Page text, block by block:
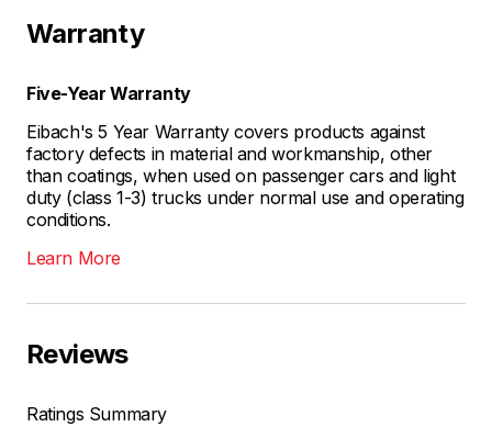
Warranty
Five-Year Warranty
Eibach's 5 Year Warranty covers products against
factory defects in material and workmanship, other
than coatings, when used on passenger cars and light
duty (class 1-3) trucks under normal use and operating
conditions.
Learn More
Reviews
Ratings Summary